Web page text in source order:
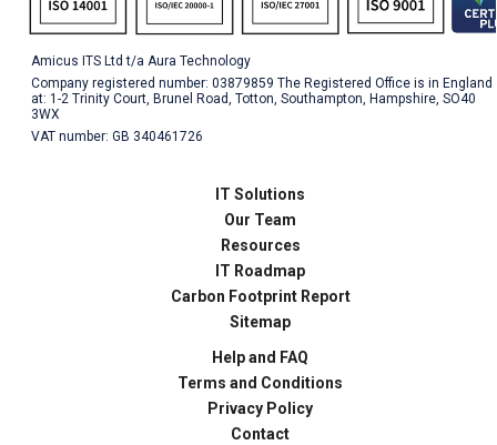
Amicus ITS Ltd t/a Aura Technology
Company registered number: 03879859 The Registered Office is in England
at: 1-2 Trinity Court, Brunel Road, Totton, Southampton, Hampshire, SO40
3WX
VAT number: GB 340461726
IT Solutions
Our Team
Resources
IT Roadmap
Carbon Footprint Report
Sitemap
Help and FAQ
Terms and Conditions
Privacy Policy
Contact